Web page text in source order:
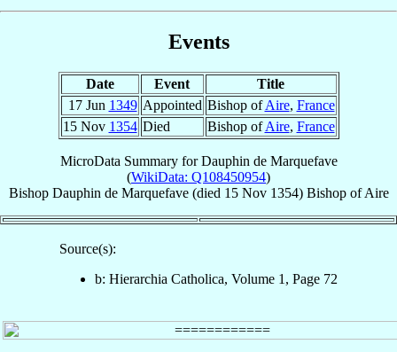
Events
Date Event
Title
17 Jun 1349 Appointed Bishop ofAire, France
15 Nov 1354 Died Bishop ofAire, France
MicroData Summary forDauphin de Marquefave
(WikiData: Q108450954)
Bishop Dauphin de Marquefave(died 15 Nov 1354) BishopofAire
Source(s):
b: Hierarchia Catholica, Volume 1, Page 72